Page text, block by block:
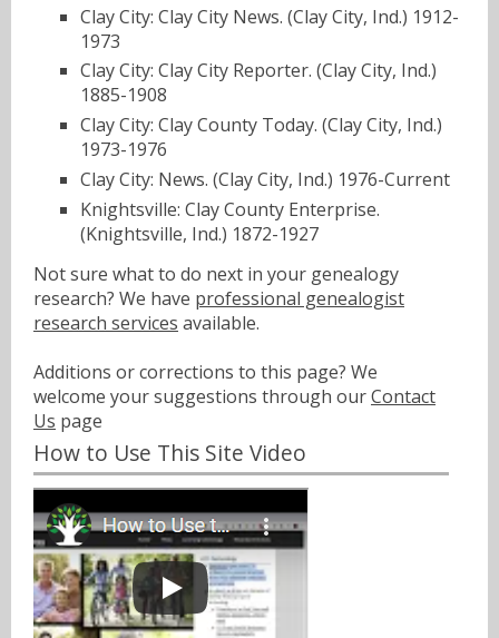
Clay City: Clay City News. (Clay City, Ind.) 1912-
1973
Clay City: Clay City Reporter. (Clay City, Ind.)
1885-1908
Clay City: Clay County Today. (Clay City, Ind.)
1973-1976
Clay City: News. (Clay City, Ind.) 1976-Current
Knightsville: Clay County Enterprise.
(Knightsville, Ind.) 1872-1927
Not sure what to do next in your genealogy
research? We have professional genealogist
research services available.
Additions or corrections to this page? We
welcome your suggestions through ourContact
Us page
How to Use This Site Video